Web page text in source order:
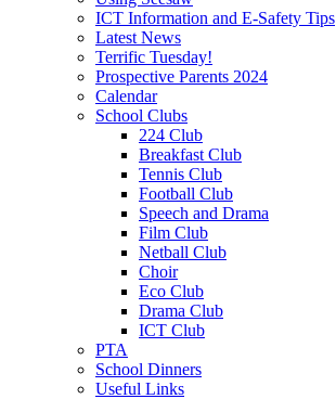
ICT Information and E-Safety Tips
Latest News
Terrific Tuesday!
Prospective Parents 2024
Calendar
School Clubs
224 Club
Breakfast Club
Tennis Club
Football Club
Speech and Drama
Film Club
Netball Club
Choir
Eco Club
Drama Club
ICT Club
PTA
School Dinners
Useful Links